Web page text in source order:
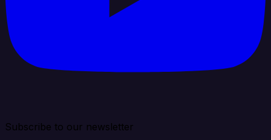
Subscribe to our newsletter